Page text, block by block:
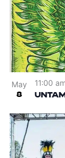
May
8
11:00